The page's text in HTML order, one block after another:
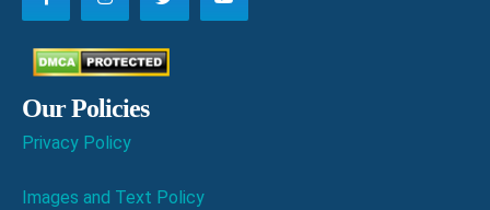
Our Policies
Privacy Policy
Images and Text Policy